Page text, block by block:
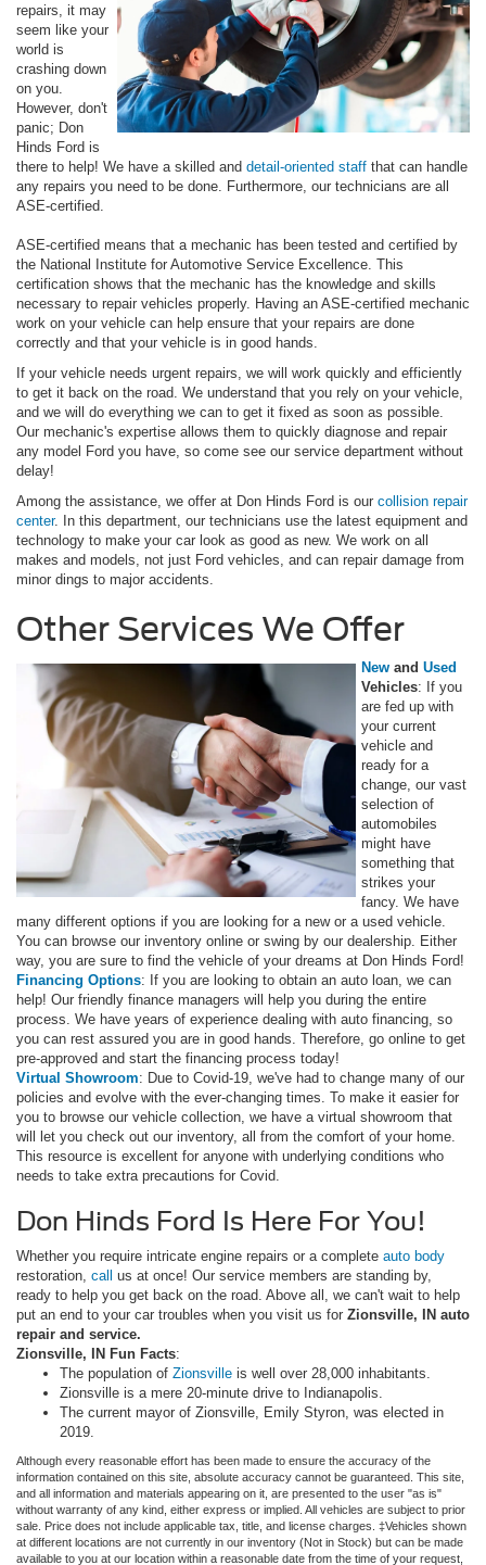
repairs, it may
seem like your
world is
crashing down
on you.
However, don't
panic; Don
Hinds Ford is
there to help! We have a skilled and detail-oriented staff that can handle
any repairs you need to be done. Furthermore, our technicians are all
ASE-certified.
ASE-certified means that a mechanic has been tested and certified by
the National Institute for Automotive Service Excellence. This
certification shows that the mechanic has the knowledge and skills
necessary to repair vehicles properly. Having an ASE-certified mechanic
work on your vehicle can help ensure that your repairs are done
correctly and that your vehicle is in good hands.
If your vehicle needs urgent repairs, we will work quickly and efficiently
to get it back on the road. We understand that you rely on your vehicle,
and we will do everything we can to get it fixed as soon as possible.
Our mechanic's expertise allows them to quickly diagnose and repair
any model Ford you have, so come see our service department without
delay!
Among the assistance, we offer at Don Hinds Ford is our collision repair
center. In this department, our technicians use the latest equipment and
technology to make your car look as good as new. We work on all
makes and models, not just Ford vehicles, and can repair damage from
minor dings to major accidents.
Other Services We Offer
New and Used
Vehicles: If you
are fed up with
your current
vehicle and
ready for a
change, our vast
selection of
automobiles
might have
something that
strikes your
fancy. We have
many different options if you are looking for a new or a used vehicle.
You can browse our inventory online or swing by our dealership. Either
way, you are sure to find the vehicle of your dreams at Don Hinds Ford!
Financing Options: If you are looking to obtain an auto loan, we can
help! Our friendly finance managers will help you during the entire
process. We have years of experience dealing with auto financing, so
you can rest assured you are in good hands. Therefore, go online to get
pre-approved and start the financing process today!
Virtual Showroom: Due to Covid-19, we've had to change many of our
policies and evolve with the ever-changing times. To make it easier for
you to browse our vehicle collection, we have a virtual showroom that
will let you check out our inventory, all from the comfort of your home.
This resource is excellent for anyone with underlying conditions who
needs to take extra precautions for Covid.
Don Hinds Ford Is Here For You!
Whether you require intricate engine repairs or a complete auto body
restoration, call us at once! Our service members are standing by,
ready to help you get back on the road. Above all, we can't wait to help
put an end to your car troubles when you visit us for Zionsville, IN auto
repair and service.
Zionsville, IN Fun Facts:
The population of Zionsville is well over 28,000 inhabitants.
Zionsville is a mere 20-minute drive to Indianapolis.
The current mayor of Zionsville, Emily Styron, was elected in
2019.
Although every reasonable effort has been made to ensure the accuracy of the
information contained on this site, absolute accuracy cannot be guaranteed. This site,
and all information and materials appearing on it, are presented to the user "as is"
without warranty of any kind, either express or implied. All vehicles are subject to prior
sale. Price does not include applicable tax, title, and license charges. ‡Vehicles shown
at different locations are not currently in our inventory (Not in Stock) but can be made
available to you at our location within a reasonable date from the time of your request,